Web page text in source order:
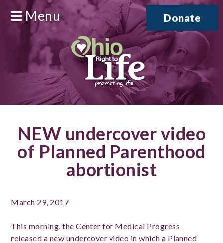
Menu Donate
NEW undercover video
of Planned Parenthood
abortionist
March 29, 2017
This morning, the Center for Medical Progress
released a new undercover video in which a Planned